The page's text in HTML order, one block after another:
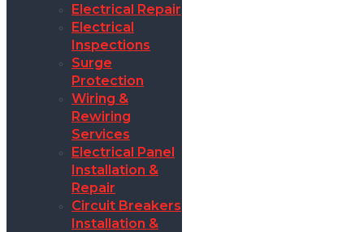
Electrical Repair
Electrical
Inspections
Surge
Protection
Wiring &
Rewiring
Services
Electrical Panel
Installation &
Repair
Circuit Breakers
Installation &